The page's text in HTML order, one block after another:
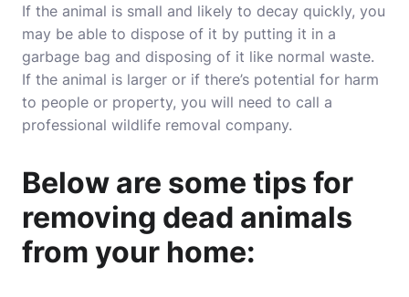
If the animal is small and likely to decay quickly, you
may be able to dispose of it by putting it in a
garbage bag and disposing of it like normal waste.
If the animal is larger or if there’s potential for harm
to people or property, you will need to call a
professional wildlife removal company.
Below are some tips for
removing dead animals
from your home: